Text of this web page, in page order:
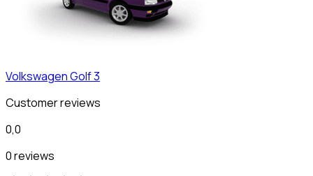
VolkswagenGolf 3
Customer reviews
0,0
0 reviews